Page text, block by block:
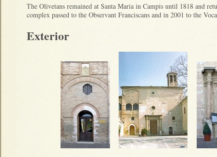
The Olivetans remained at Santa Maria in Campis until 1818 and
complex passed to the Observant Franciscans and in 2001 to the
Exterior